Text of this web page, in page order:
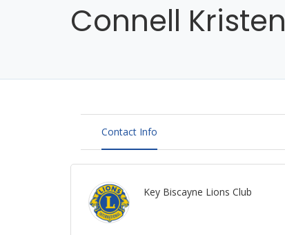
Connell Kristen
Contact Info
Key Biscayne Lions Club